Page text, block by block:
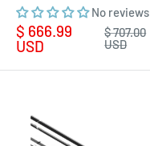
No reviews
Sale
price
$ 666.99
USD
Regular
price
$ 707.00
USD